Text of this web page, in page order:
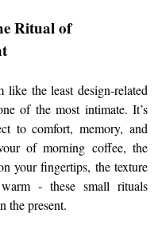
Ritual of
like the least design-related
of the most intimate. It’s
to comfort, memory, and
of morning coffee, the
your fingertips, the texture
- these small rituals
the present.